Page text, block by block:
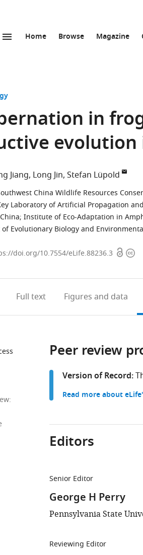
Home Browse Magazine
in
Jiang Long Jin Stefan Lüpold
China Wildlife Resources
Laboratory of Artificial Propagation
; Institute of Eco-Adaptation in
Evolutionary Biology and
doi.org/10.7554/eLife.88236.3 Open
Full text Figures and data
Peer review
Version of Record:
Read more about
Editors
Senior Editor
George H Perry
Pennsylvania State
Reviewing Editor